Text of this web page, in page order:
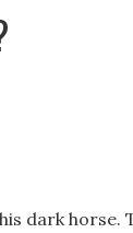
dark horse.